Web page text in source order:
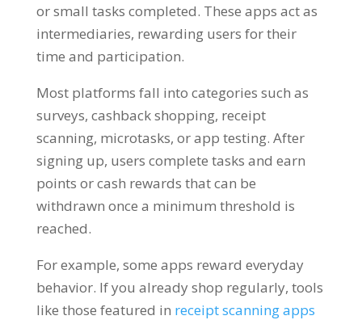
or small tasks completed. These apps act as
intermediaries, rewarding users for their
time and participation.
Most platforms fall into categories such as
surveys, cashback shopping, receipt
scanning, microtasks, or app testing. After
signing up, users complete tasks and earn
points or cash rewards that can be
withdrawn once a minimum threshold is
reached.
For example, some apps reward everyday
behavior. If you already shop regularly, tools
like those featured in receipt scanning apps